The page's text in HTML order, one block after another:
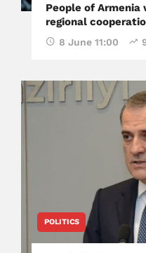
People of Armenia
regional
8 June 11:00
POLITICS